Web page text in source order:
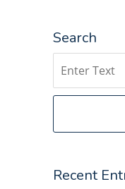
Search
Recent